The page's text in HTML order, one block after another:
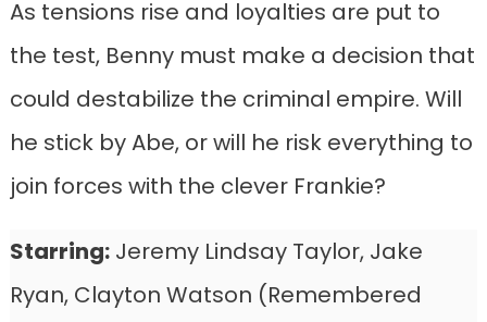
As tensions rise and loyalties are put to
the test, Benny must make a decision that
could destabilize the criminal empire. Will
he stick by Abe, or will he risk everything to
join forces with the clever Frankie?
Starring:Jeremy Lindsay Taylor, Jake
Ryan, Clayton Watson (Remembered